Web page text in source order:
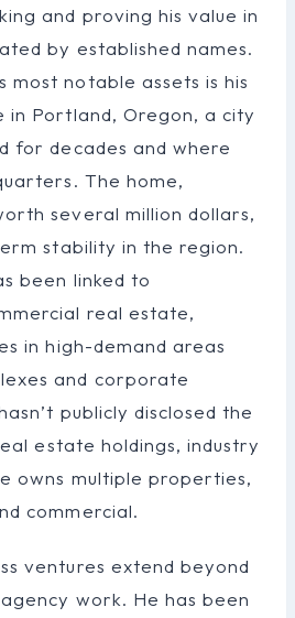
and proving his value in
by established names.
most notable assets is his
in Portland, Oregon, a city
for decades and where
The home,
several million dollars,
stability in the region.
been linked to
real estate,
in high-demand areas
and corporate
publicly disclosed the
estate holdings, industry
owns multiple properties,
commercial.
ventures extend beyond
work. He has been